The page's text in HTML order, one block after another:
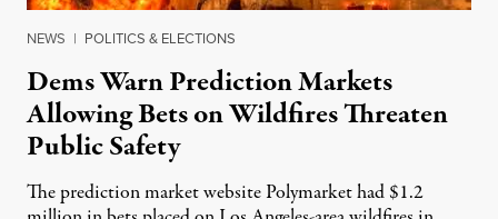
NEWS | POLITICS & ELECTIONS
Dems Warn Prediction Markets
Allowing Bets on Wildfires Threaten
Public Safety
The prediction market website Polymarket had $1.2